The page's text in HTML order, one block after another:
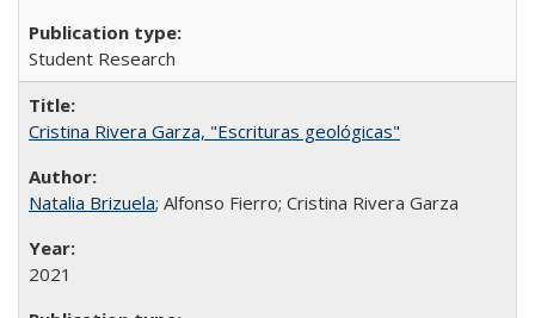
Student Research
Cristina Rivera Garza, "Escrituras geológicas"
Natalia Brizuela; Alfonso Fierro; Cristina Rivera Garza
2021